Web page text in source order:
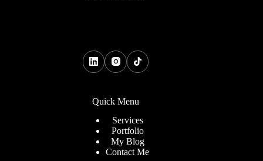
Quick Menu
Services
Portfolio
My Blog
Contact Me